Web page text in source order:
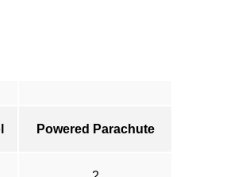
Powered Parachute